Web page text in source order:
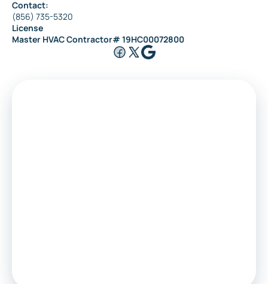
Contact:
(856) 735-5320
License
Master HVAC Contractor# 19HC00072800